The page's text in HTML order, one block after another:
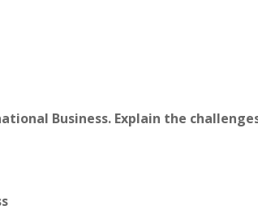
Business. Explain the